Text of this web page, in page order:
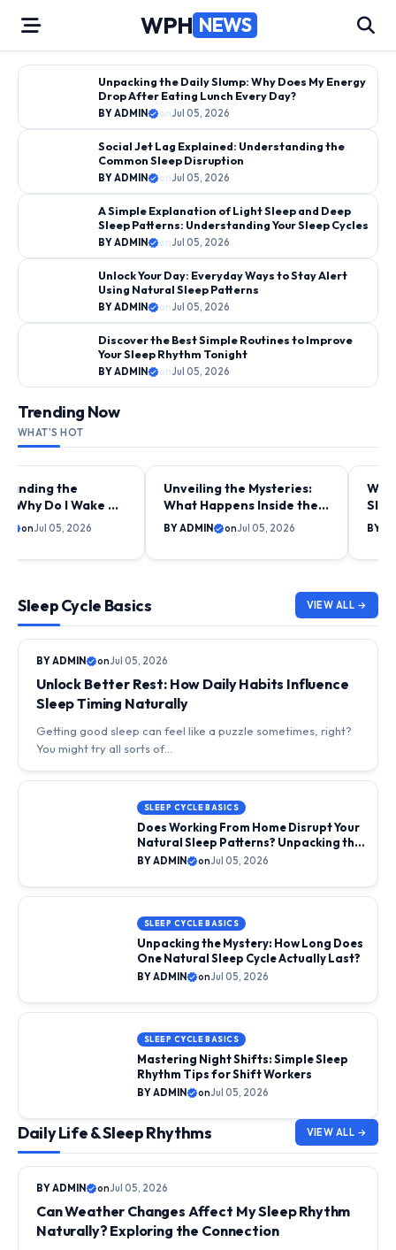
content
WPH NEWS
SLEEP CYCLE BASICS
BY ADMIN onJul 05, 2026
Unpacking the Daily Slump: Why
Does My Energy Drop After
Eating Lunch Every Day?
← →
Unpacking the Daily Slump: Why Does My Energy
Drop After Eating Lunch Every Day?
BY ADMIN onJul 05, 2026
Social Jet Lag Explained: Understanding the
Common Sleep Disruption
BY ADMIN onJul 05, 2026
A Simple Explanation of Light Sleep and Deep
Sleep Patterns: Understanding Your Sleep Cycles
BY ADMIN onJul 05, 2026
Unlock Your Day: Everyday Ways to Stay Alert
Using Natural Sleep Patterns
BY ADMIN onJul 05, 2026
Discover the Best Simple Routines to Improve
Your Sleep Rhythm Tonight
BY ADMIN onJul 05, 2026
Trending Now
WHAT'S HOT
BASICS
the
Why Do I Wake Up
Alarm on Some
onJul 05, 2026
DAILY LIFE & SLEEP RHYTHMS
Unveiling the Mysteries:
What Happens Inside the
Body During Early Night
BY ADMIN onJul 05, 2026 BY
Sleep Cycle Basics VIEW ALL →
SLEEP CYCLE BASICS
BY ADMIN onJul 05, 2026
Unlock Better Rest: How Daily Habits Influence
Sleep Timing Naturally
Getting good sleep can feel like a puzzle sometimes, right?
You might try all sorts of…
SLEEP CYCLE BASICS
Does Working From Home Disrupt Your
Natural Sleep Patterns? Unpacking the
Science
BY ADMIN onJul 05, 2026
SLEEP CYCLE BASICS
Unpacking the Mystery: How Long Does
One Natural Sleep Cycle Actually Last?
BY ADMIN onJul 05, 2026
SLEEP CYCLE BASICS
Mastering Night Shifts: Simple Sleep
Rhythm Tips for Shift Workers
BY ADMIN onJul 05, 2026
Daily Life & Sleep Rhythms VIEW ALL →
DAILY LIFE & SLEEP RHYTHMS
BY ADMIN onJul 05, 2026
Can Weather Changes Affect My Sleep Rhythm
Naturally? Exploring the Connection